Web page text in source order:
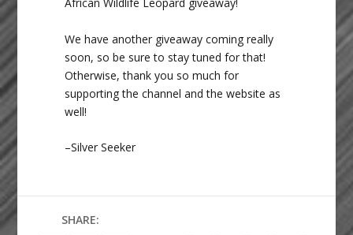
African Wildlife Leopard giveaway!
We have another giveaway coming really
soon, so be sure to stay tuned for that!
Otherwise, thank you so much for
supporting the channel and the website as
well!
–Silver Seeker
SHARE: